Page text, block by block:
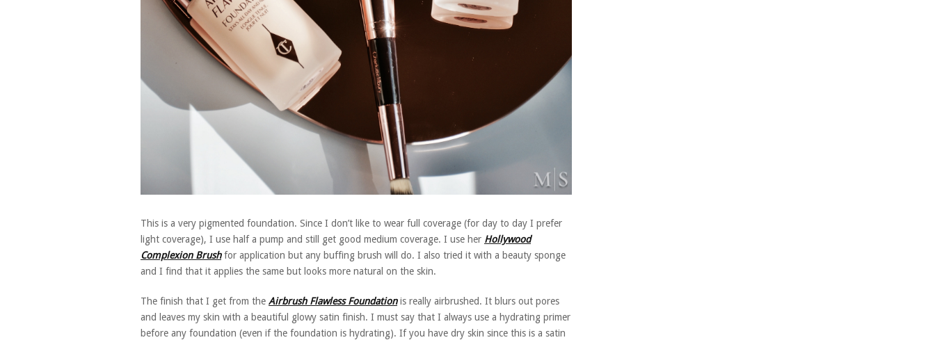
This is a very pigmented foundation. Since I don’t like to wear full coverage (for day to day I prefer
light coverage), I use half a pump and still get good medium coverage. I use her Hollywood
Complexion Brushfor application but any buffing brush will do. I also tried it with a beauty sponge
and I find that it applies the same but looks more natural on the skin.
The finish that I get from the Airbrush Flawless Foundationis really airbrushed. It blurs out pores
and leaves my skin with a beautiful glowy satin finish. I must say that I always use a hydrating primer
before any foundation (even if the foundation is hydrating). If you have dry skin since this is a satin